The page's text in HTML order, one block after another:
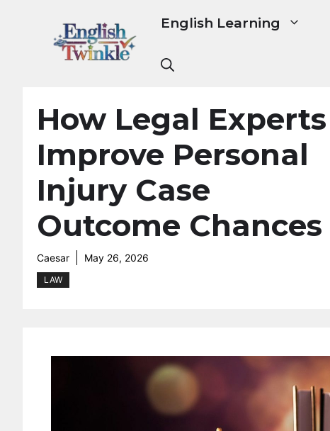
English Learning
How Legal Experts
Improve Personal
Injury Case
Outcome Chances
Caesar May 26, 2026
LAW